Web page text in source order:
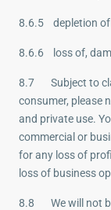
8.6.5 depletion of
8.6.6 loss of,
8.7 Subject to
consumer, please
and private use.
commercial or
for any loss of
loss of business
8.8 We will not be